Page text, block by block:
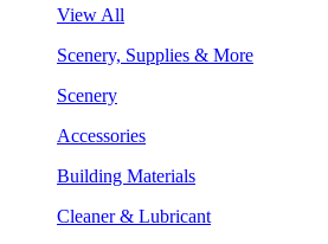
View All
Scenery, Supplies & More
Scenery
Accessories
Building Materials
Cleaner & Lubricant